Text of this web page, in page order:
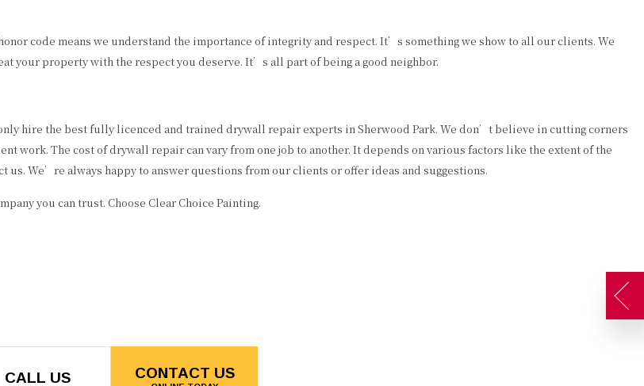
code means we understand the importance of integrity and respect. It’s something we show to all our clients. We
your property with the respect you deserve. It’s all part of being a good neighbor.
hire the best fully licenced and trained drywall repair experts in Sherwood Park. We don’t believe in cutting corners
work. The cost of drywall repair can vary from one job to another. It depends on various factors like the extent of the
us. We’re always happy to answer questions from our clients or offer ideas and suggestions.
you can trust. Choose Clear Choice Painting.
CALL US CONTACT US